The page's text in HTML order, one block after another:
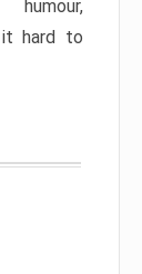
it hard to